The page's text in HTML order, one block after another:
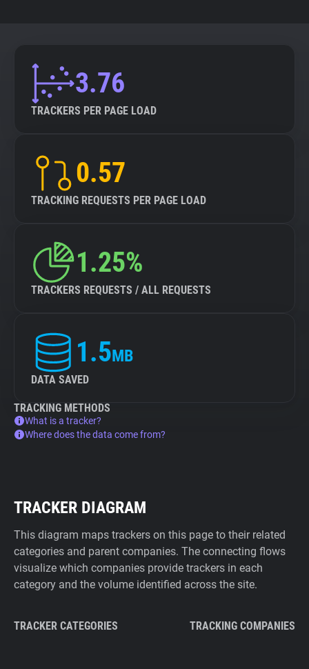
3.76
TRACKERS PER PAGE LOAD
0.57
TRACKING REQUESTS PER PAGE LOAD
1.25%
TRACKERS REQUESTS / ALL REQUESTS
1.5MB
DATA SAVED
TRACKING METHODS
What is a tracker?
Where does the data come from?
TRACKER DIAGRAM
This diagram maps trackers on this page to their related
categories and parent companies. The connecting flows
visualize which companies provide trackers in each
category and the volume identified across the site.
TRACKER CATEGORIES TRACKING COMPANIES